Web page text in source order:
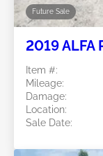
Future Sale
2019 ALFA
Item #:
Mileage:
Damage:
Location:
Sale Date: